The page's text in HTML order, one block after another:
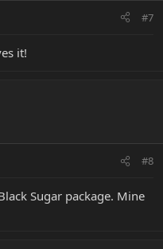
#7
it!
#8
Sugar package. Mine